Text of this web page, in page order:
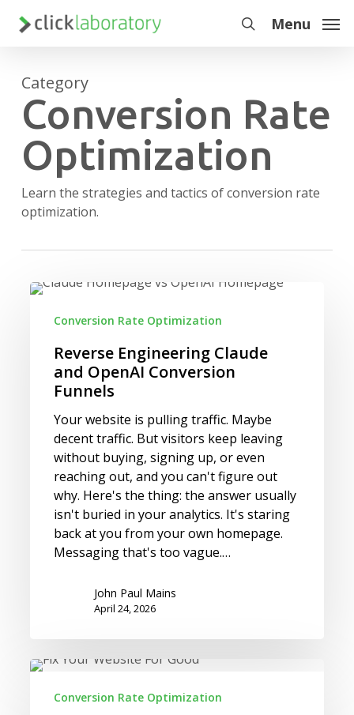
search
Menu
Category
Conversion Rate
Optimization
Learn the strategies and tactics of conversion rate
optimization.
Reverse
Claude
OpenAI Conversion
Funnels
Conversion Rate Optimization
Reverse Engineering Claude
and OpenAI Conversion
Funnels
Your website is pulling traffic. Maybe
decent traffic. But visitors keep leaving
without buying, signing up, or even
reaching out, and you can't figure out
why. Here's the thing: the answer usually
isn't buried in your analytics. It's staring
back at you from your own homepage.
Messaging that's too vague.…
John Paul Mains
April 24, 2026
Your
Isn’tConversion Rate Optimization